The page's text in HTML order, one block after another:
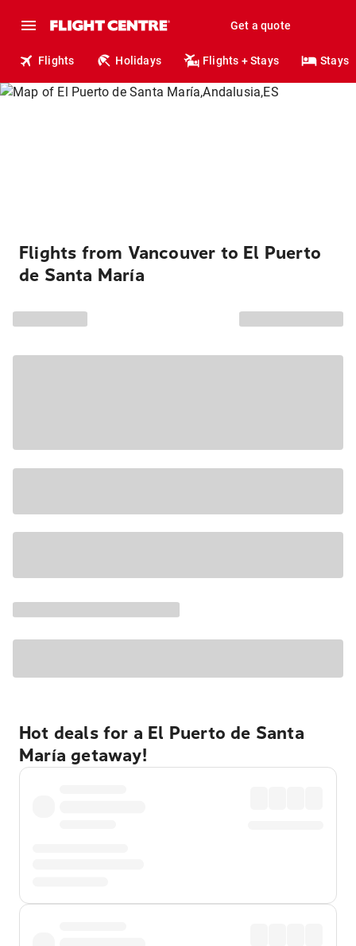
Get a quote
Flights Holidays Flights + Stays Stays
Flights from Vancouver to El Puerto
de Santa María
Hot deals for a El Puerto de Santa
María getaway!